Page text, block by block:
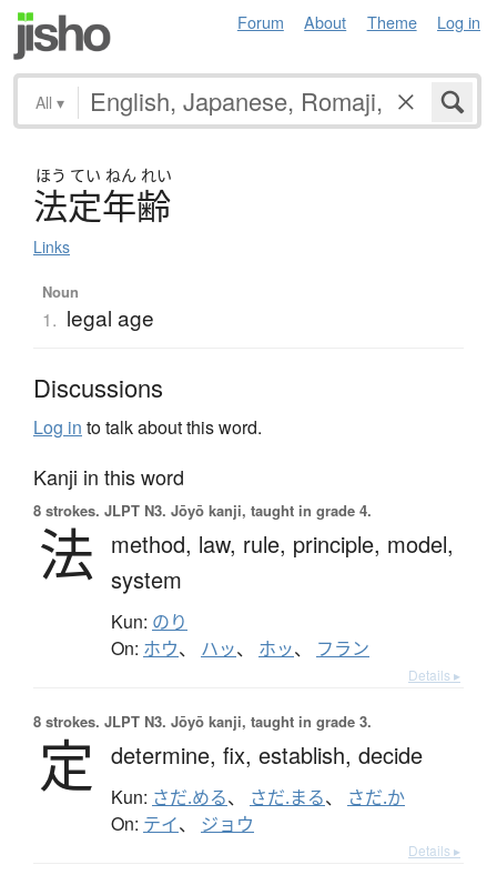
Forum About Theme Log in
All ▾
ほう てい ねん れい
法定年齢
Links
Noun
1. legal age
Discussions
Log in to talk about this word.
Kanji in this word
8 strokes. JLPT N3. Jōyō kanji, taught in grade 4.
法 method, law, rule, principle, model,
system
Kun: のり
On: ホウ、 ハッ、 ホッ、 フラン
Details ▸
8 strokes. JLPT N3. Jōyō kanji, taught in grade 3.
定 determine, fix, establish, decide
Kun: さだ.める、 さだ.まる、 さだ.か
On: テイ、 ジョウ
Details ▸